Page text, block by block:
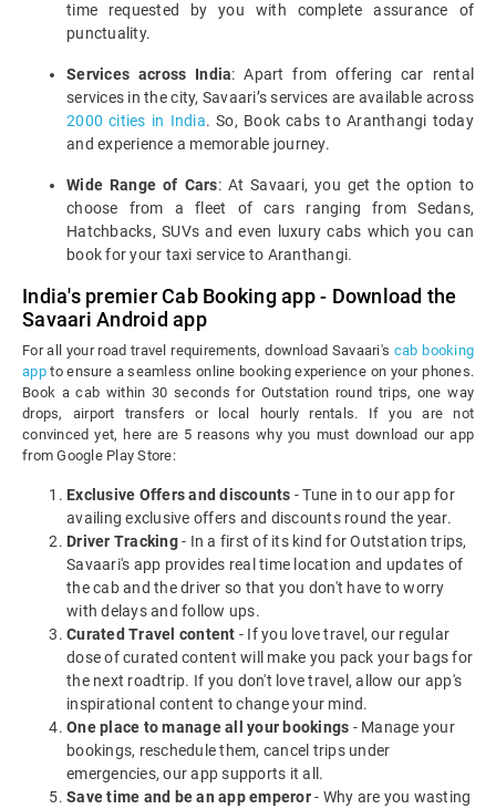
time requested by you with complete assurance of
punctuality.
Services across India: Apart from offering car rental
services in the city, Savaari’s services are available across
2000 cities in India. So, Book cabs to Aranthangi today
and experience a memorable journey.
Wide Range of Cars: At Savaari, you get the option to
choose from a fleet of cars ranging from Sedans,
Hatchbacks, SUVs and even luxury cabs which you can
book for your taxi service to Aranthangi.
India's premier Cab Booking app - Download the
Savaari Android app
For all your road travel requirements, download Savaari's cab booking
appto ensure a seamless online booking experience on your phones.
Book a cab within 30 seconds for Outstation round trips, one way
drops, airport transfers or local hourly rentals. If you are not
convinced yet, here are 5 reasons why you must download our app
from Google Play Store:
Exclusive Offers and discounts - Tune in to our app for
availing exclusive offers and discounts round the year.
Driver Tracking- In a first of its kind for Outstation trips,
Savaari's app provides real time location and updates of
the cab and the driver so that you don't have to worry
with delays and follow ups.
Curated Travel content - If you love travel, our regular
dose of curated content will make you pack your bags for
the next roadtrip. If you don't love travel, allow our app's
inspirational content to change your mind.
One place to manage all your bookings - Manage your
bookings, reschedule them, cancel trips under
emergencies, our app supports it all.
Save time and be an app emperor- Why are you wasting